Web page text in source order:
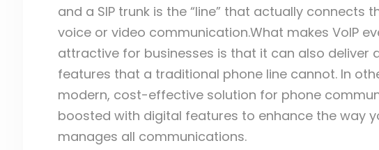
and a SIP trunk is the “line” that actually connects
voice or video communication.What makes VoIP
attractive for businesses is that it can also deliver
features that a traditional phone line cannot. In
modern, cost-effective solution for phone
boosted with digital features to enhance the way
manages all communications.